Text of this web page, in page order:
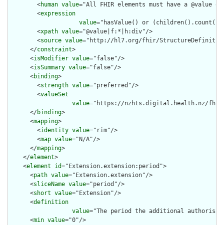
        <
human value="All FHIR elements must have a @value
        <
expression
value="hasValue() or
        <
xpath value="@value|f:*|h:div"/>
        <
source value="http://hl7.org/fhir/
      </
constraint>
      <
isModifier value="false"/>
      <
isSummary value="false"/>
      <
binding>
        <
strength value="preferred"/>
        <
valueSet
value="https://nzhts.digital.health.nz/fhir/
      </
binding>
      <
mapping>
        <
identity value="rim"/>
        <
map value="N/A"/>
      </
mapping>
    </
element>
    <
element id="Extension.extension:period">
      <
path value="Extension.extension"/>
      <
sliceName value="period"/>
      <
short value="Extension"/>
      <
definition
value="The period the additional
      <
min value="0"/>